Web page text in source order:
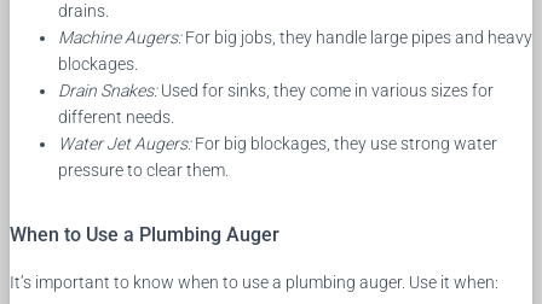
drains.
Machine Augers:For big jobs, they handle large pipes and heavy
blockages.
Drain Snakes:Used for sinks, they come in various sizes for
different needs.
Water Jet Augers:For big blockages, they use strong water
pressure to clear them.
When to Use a Plumbing Auger
It’s important to know when to use a plumbing auger. Use it when: